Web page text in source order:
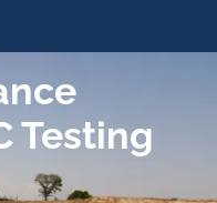
Testing